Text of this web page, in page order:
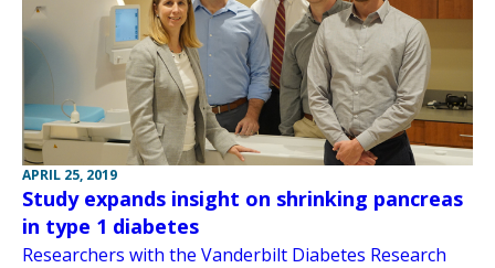
APRIL 25, 2019
Study expands insight on shrinking pancreas
in type 1 diabetes
Researchers with the Vanderbilt Diabetes Research